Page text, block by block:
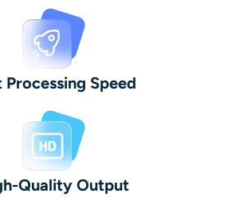
Processing Speed
Quality Output